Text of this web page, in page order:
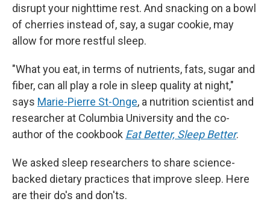
disrupt your nighttime rest. And snacking on a bowl
of cherries instead of, say, a sugar cookie, may
allow for more restful sleep.
"What you eat, in terms of nutrients, fats, sugar and
fiber, can all play a role in sleep quality at night,"
says Marie-Pierre St-Onge, a nutrition scientist and
researcher at Columbia University and the co-
author of the cookbook Eat Better, Sleep Better.
We asked sleep researchers to share science-
backed dietary practices that improve sleep. Here
are their do's and don'ts.